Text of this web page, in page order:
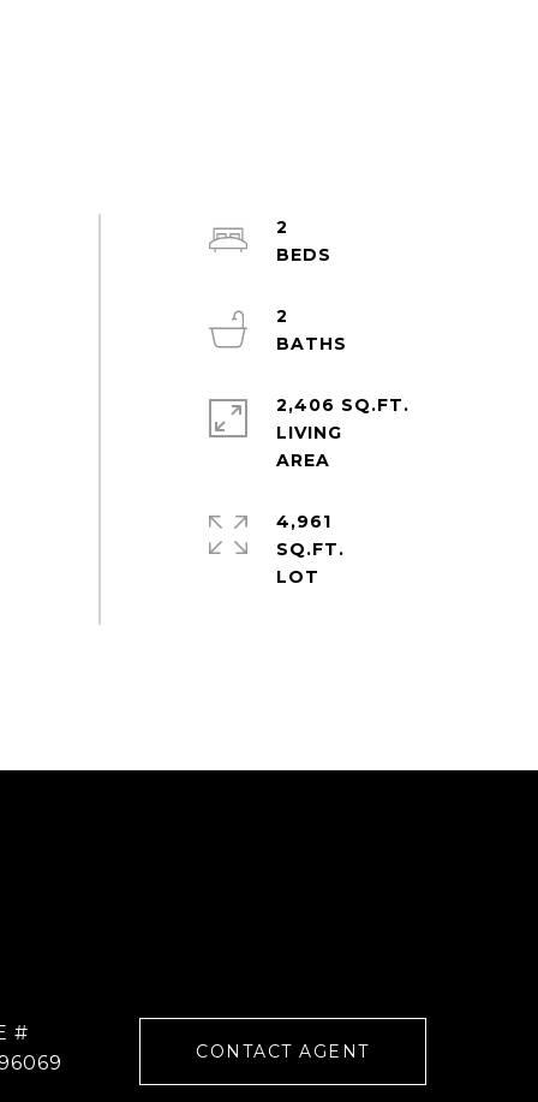
2
2
2,406 SQ.FT.
LIVING
4,961
SQ.FT.
#
CONTACT AGENT